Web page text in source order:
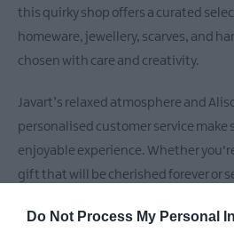
Do Not Process My Personal
this quirky shop offers a curated
homeware, jewellery, scarves, and
chosen with care and creativity.
Javart’s relaxed atmosphere and
personalised customer service make
enjoyable experience. Whether
gift that will be cherished forever or
decor, Alison is always on hand to
Plus, take advantage of the